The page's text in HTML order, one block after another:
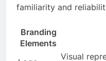
familiarity and
Branding
Elements
Visual